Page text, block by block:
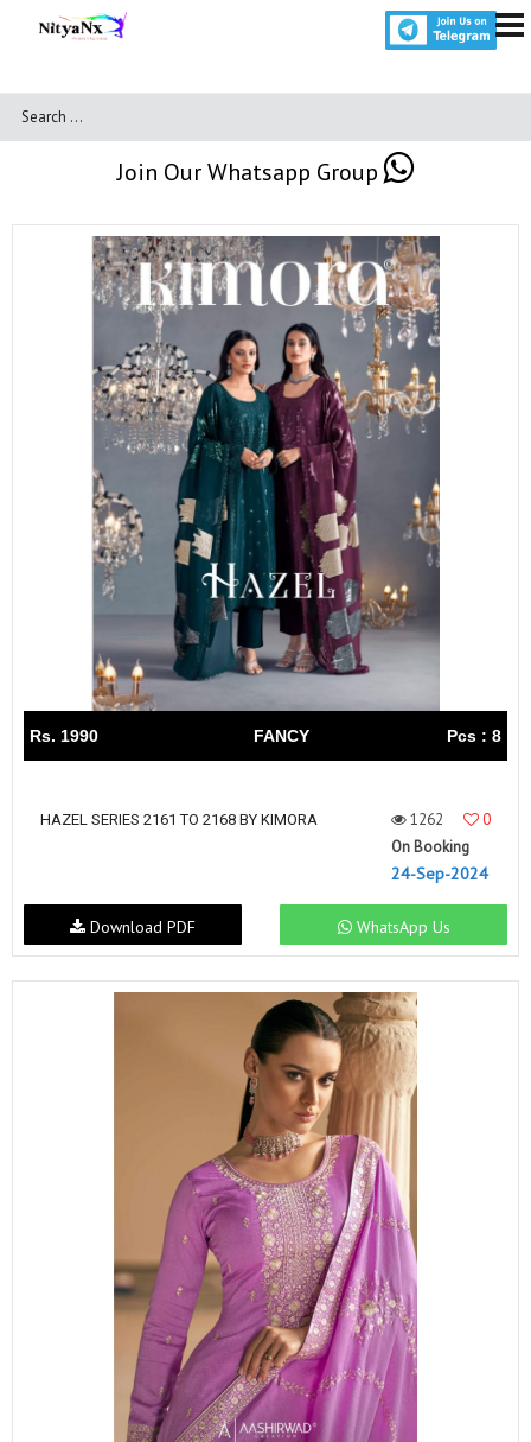
Join Our Whatsapp Group
Rs. 1990 FANCY Pcs : 8
HAZEL SERIES 2161 TO 2168 BY KIMORA 1262
0
On Booking
24-Sep-2024
WhatsApp Us
Download PDF